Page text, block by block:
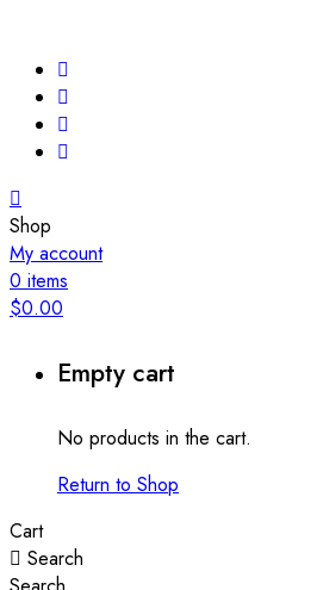
Shop
My account
0 items
$0.00
Empty cart
No products in the cart.
Return to Shop
Cart
Search